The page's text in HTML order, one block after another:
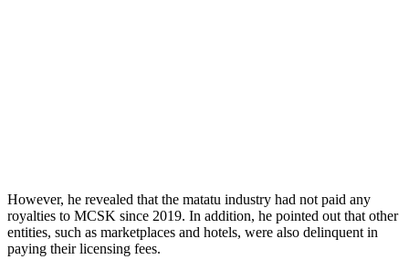
However, he revealed that the matatu industry had not paid any
royalties to MCSK since 2019. In addition, he pointed out that other
entities, such as marketplaces and hotels, were also delinquent in
paying their licensing fees.